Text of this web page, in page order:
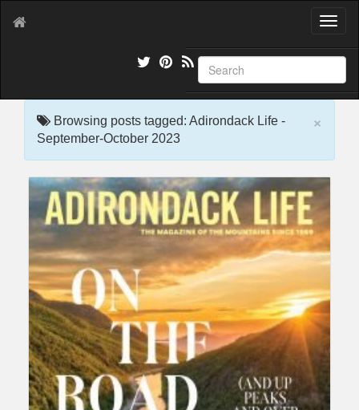
T
g
l
e
g
i
o
n
×
Browsing posts tagged: Adirondack Life -
September-October 2023